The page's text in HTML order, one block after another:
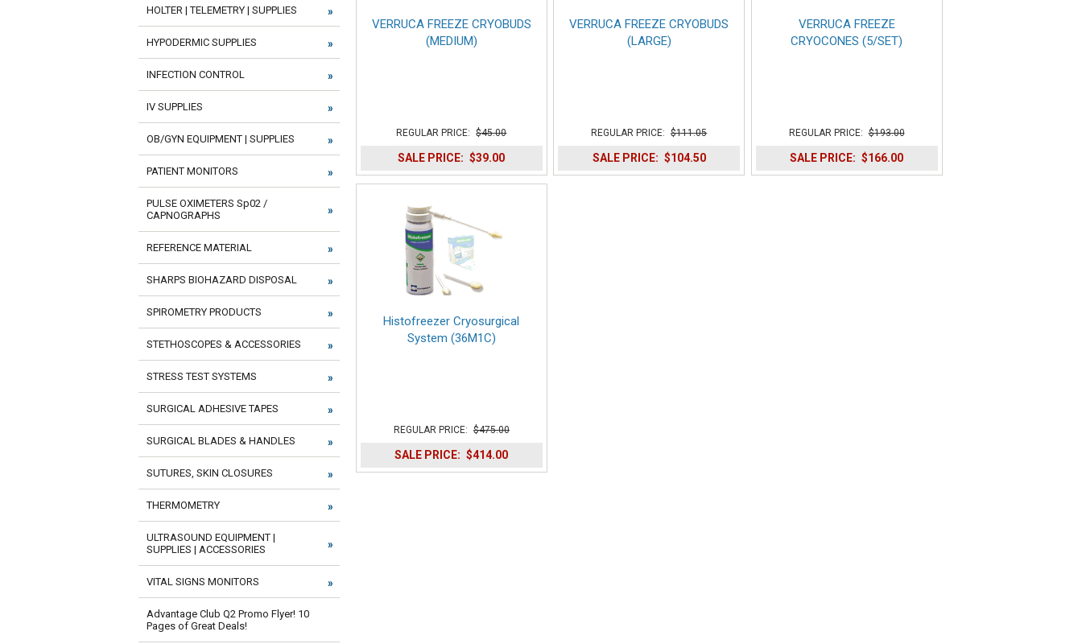
VERRUCA FREEZE CRYOBUDS
(MEDIUM)
REGULAR PRICE: $45.00
SALE PRICE: $39.00
VERRUCA FREEZE CRYOBUDS
(LARGE)
REGULAR PRICE: $111.05
SALE PRICE: $104.50
VERRUCA FREEZE
CRYOCONES (5/SET)
REGULAR PRICE: $193.00
SALE PRICE: $166.00
Histofreezer Cryosurgical
System (36M1C)
REGULAR PRICE: $475.00
SALE PRICE: $414.00
HOLTER | TELEMETRY | SUPPLIES
HYPODERMIC SUPPLIES
INFECTION CONTROL
IV SUPPLIES
OB/GYN EQUIPMENT | SUPPLIES
PATIENT MONITORS
PULSE OXIMETERS Sp02 /
CAPNOGRAPHS
REFERENCE MATERIAL
SHARPS BIOHAZARD DISPOSAL
SPIROMETRY PRODUCTS
STETHOSCOPES & ACCESSORIES
STRESS TEST SYSTEMS
SURGICAL ADHESIVE TAPES
SURGICAL BLADES & HANDLES
SUTURES, SKIN CLOSURES
THERMOMETRY
ULTRASOUND EQUIPMENT |
SUPPLIES | ACCESSORIES
VITAL SIGNS MONITORS
Advantage Club Q2 Promo Flyer! 10
Pages of Great Deals!